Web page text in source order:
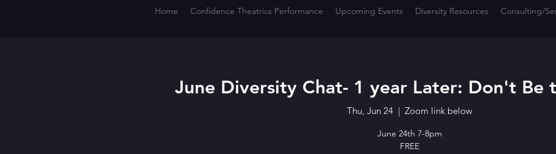
June Diversity Chat- 1 year Later: Don't Be
Thu, Jun 24
  |
Zoom link below
June 24th 7-8pm
FREE
Home Confidence Theatrics Performance Upcoming Events Diversity Resources Consulting/